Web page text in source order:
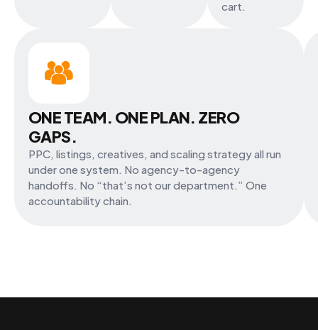
cart.
ONE TEAM. ONE PLAN. ZERO
GAPS.
PPC, listings, creatives, and scaling strategy all run
under one system. No agency-to-agency
handoffs. No “that’s not our department.” One
accountability chain.